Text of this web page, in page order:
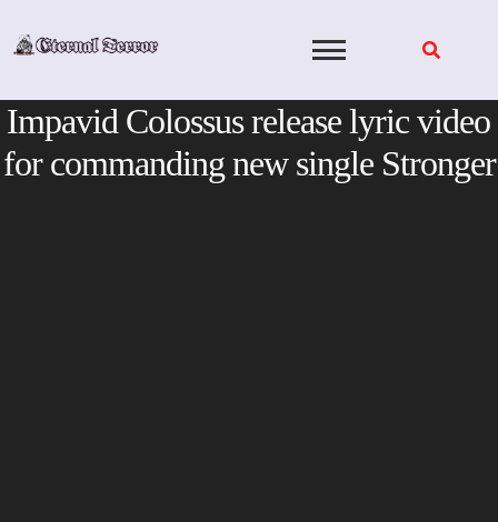
Impavid Colossus release lyric video
for commanding new single Stronger